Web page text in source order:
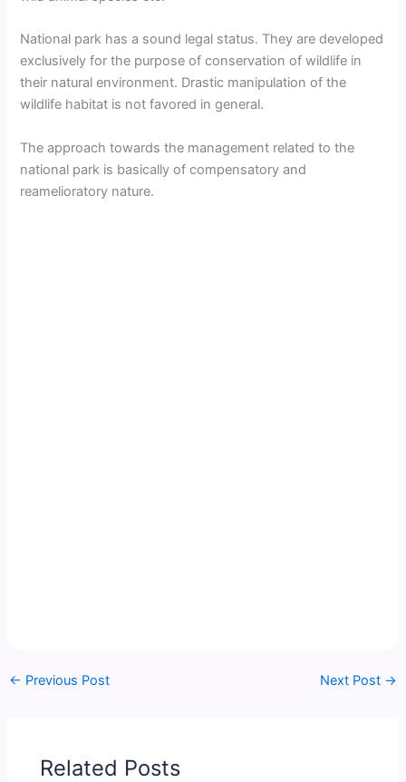
National park has a sound legal status. They are developed
exclusively for the purpose of conservation of wildlife in
their natural environment. Drastic manipulation of the
wildlife habitat is not favored in general.
The approach towards the management related to the
national park is basically of compensatory and
reamelioratory nature.
← Previous Post Next Post →
Related Posts